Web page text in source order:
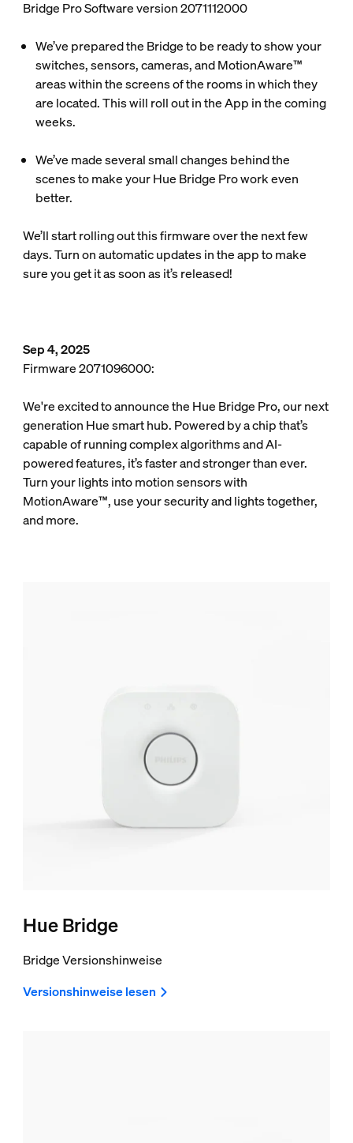
Bridge Pro Software version 2071112000
We’ve prepared the Bridge to be ready to show your
switches, sensors, cameras, and MotionAware™
areas within the screens of the rooms in which they
are located. This will roll out in the App in the coming
weeks.
We’ve made several small changes behind the
scenes to make your Hue Bridge Pro work even
better.
We’ll start rolling out this firmware over the next few
days. Turn on automatic updates in the app to make
sure you get it as soon as it’s released!
Sep 4, 2025
Firmware 2071096000:
We're excited to announce the Hue Bridge Pro, our next
generation Hue smart hub. Powered by a chip that’s
capable of running complex algorithms and AI-
powered features, it’s faster and stronger than ever.
Turn your lights into motion sensors with
MotionAware™, use your security and lights together,
and more.
Hue Bridge
Bridge Versionshinweise
Versionshinweise lesen